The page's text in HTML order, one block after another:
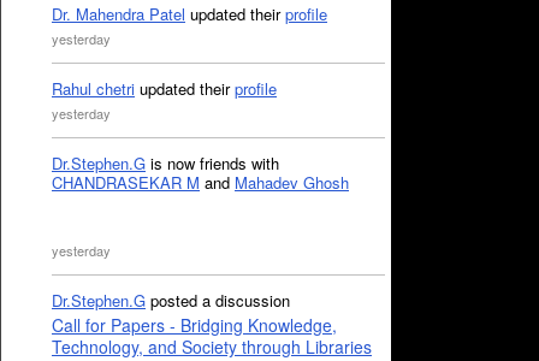
Dr. Mahendra Patel updated theirprofile
yesterday
Rahul chetri updated theirprofile
yesterday
Dr.Stephen.G is now friends with
CHANDRASEKAR M and Mahadev Ghosh
yesterday
Dr.Stephen.G posted a discussion
Call for Papers - Bridging Knowledge,
Technology, and Society through Libraries